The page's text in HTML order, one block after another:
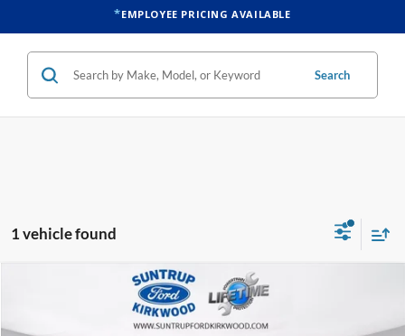
EMPLOYEE PRICING AVAILABLE
Search
1 vehicle found
Ford MustangRTR 810 HP
Compare Vehicle